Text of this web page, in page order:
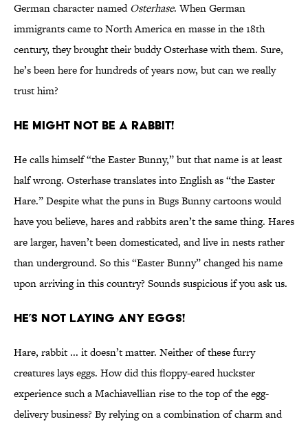
German character namedOsterhase. When German
immigrants came to North America en masse in the 18th
century, they brought their buddy Osterhase with them. Sure,
he’s been here for hundreds of years now, but can we really
trust him?
He Might Not Be a Rabbit!
He calls himself “the Easter Bunny,” but that name is at least
half wrong. Osterhase translates into English as “the Easter
Hare.” Despite what the puns in Bugs Bunny cartoons would
have you believe, hares and rabbits aren’t the same thing. Hares
are larger, haven’t been domesticated, and live in nests rather
than underground. So this “Easter Bunny” changed his name
upon arriving in this country? Sounds suspicious if you ask us.
He’s Not Laying Any Eggs!
Hare, rabbit ... it doesn’t matter. Neither of these furry
creatures lays eggs. How did this floppy-eared huckster
experience such a Machiavellian rise to the top of the egg-
delivery business? By relying on a combination of charm and